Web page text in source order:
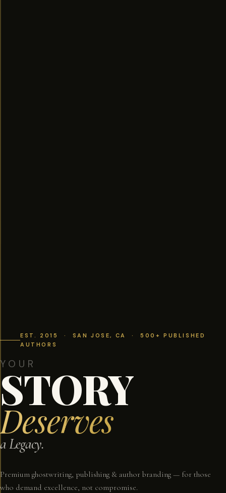
EST. 2015 · SAN JOSE, CA · 500+ PUBLISHED
AUTHORS
YOUR
STORY
Deserves
a Legacy.
Premium ghostwriting, publishing & author branding — for those
who demand excellence, not compromise.